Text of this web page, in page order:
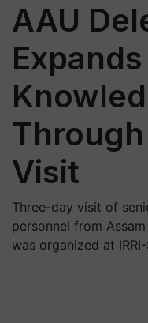
AAU
Visit
Three-day visit of
personnel from
was organized at IRRI-